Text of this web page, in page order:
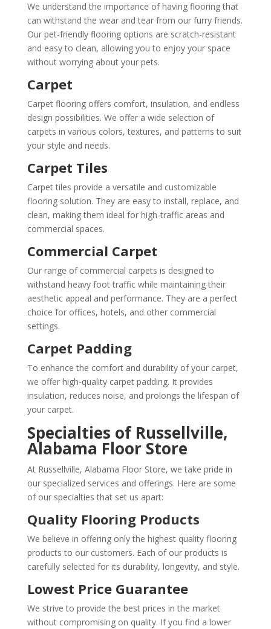
We understand the importance of having flooring that
can withstand the wear and tear from our furry friends.
Our pet-friendly flooring options are scratch-resistant
and easy to clean, allowing you to enjoy your space
without worrying about your pets.
Carpet
Carpet flooring offers comfort, insulation, and endless
design possibilities. We offer a wide selection of
carpets in various colors, textures, and patterns to suit
your style and needs.
Carpet Tiles
Carpet tiles provide a versatile and customizable
flooring solution. They are easy to install, replace, and
clean, making them ideal for high-traffic areas and
commercial spaces.
Commercial Carpet
Our range of commercial carpets is designed to
withstand heavy foot traffic while maintaining their
aesthetic appeal and performance. They are a perfect
choice for offices, hotels, and other commercial
settings.
Carpet Padding
To enhance the comfort and durability of your carpet,
we offer high-quality carpet padding. It provides
insulation, reduces noise, and prolongs the lifespan of
your carpet.
Specialties of Russellville,
Alabama Floor Store
At Russellville, Alabama Floor Store, we take pride in
our specialized services and offerings. Here are some
of our specialties that set us apart:
Quality Flooring Products
We believe in offering only the highest quality flooring
products to our customers. Each of our products is
carefully selected for its durability, longevity, and style.
Lowest Price Guarantee
We strive to provide the best prices in the market
without compromising on quality. If you find a lower